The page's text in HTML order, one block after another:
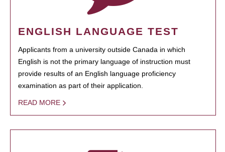
ENGLISH LANGUAGE TEST
Applicants from a university outside Canada in which
English is not the primary language of instruction must
provide results of an English language proficiency
examination as part of their application.
READ MORE